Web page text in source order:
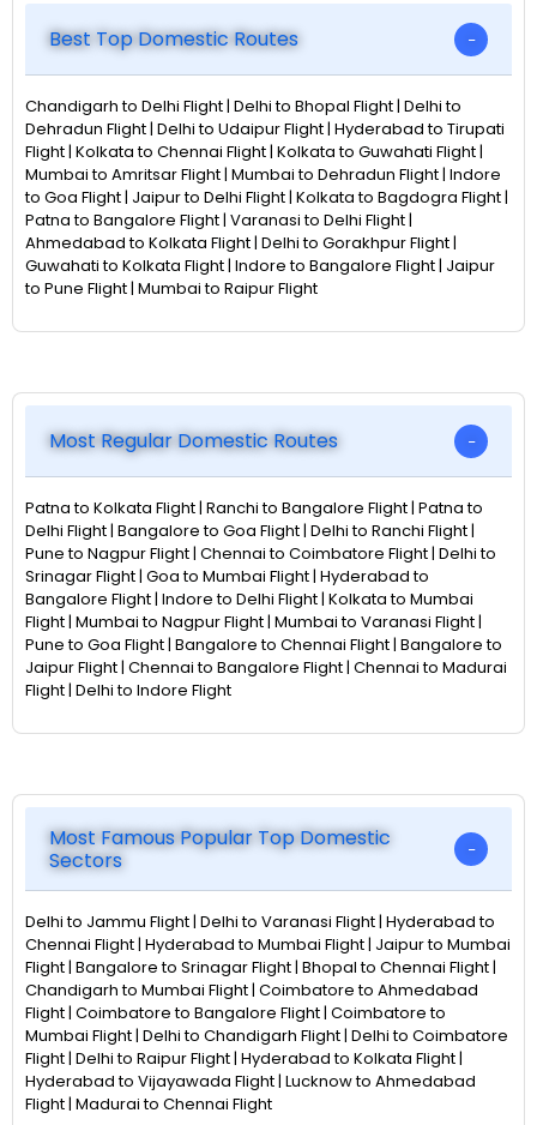
Best Top Domestic Routes
Chandigarh to Delhi Flight | Delhi to Bhopal Flight | Delhi to
Dehradun Flight | Delhi to Udaipur Flight | Hyderabad to Tirupati
Flight | Kolkata to Chennai Flight | Kolkata to Guwahati Flight |
Mumbai to Amritsar Flight | Mumbai to Dehradun Flight | Indore
to Goa Flight | Jaipur to Delhi Flight | Kolkata to Bagdogra Flight |
Patna to Bangalore Flight | Varanasi to Delhi Flight |
Ahmedabad to Kolkata Flight | Delhi to Gorakhpur Flight |
Guwahati to Kolkata Flight | Indore to Bangalore Flight | Jaipur
to Pune Flight | Mumbai to Raipur Flight
Most Regular Domestic Routes
Patna to Kolkata Flight | Ranchi to Bangalore Flight | Patna to
Delhi Flight | Bangalore to Goa Flight | Delhi to Ranchi Flight |
Pune to Nagpur Flight | Chennai to Coimbatore Flight | Delhi to
Srinagar Flight | Goa to Mumbai Flight | Hyderabad to
Bangalore Flight | Indore to Delhi Flight | Kolkata to Mumbai
Flight | Mumbai to Nagpur Flight | Mumbai to Varanasi Flight |
Pune to Goa Flight | Bangalore to Chennai Flight | Bangalore to
Jaipur Flight | Chennai to Bangalore Flight | Chennai to Madurai
Flight | Delhi to Indore Flight
Most Famous Popular Top Domestic
Sectors
Delhi to Jammu Flight | Delhi to Varanasi Flight | Hyderabad to
Chennai Flight | Hyderabad to Mumbai Flight | Jaipur to Mumbai
Flight | Bangalore to Srinagar Flight | Bhopal to Chennai Flight |
Chandigarh to Mumbai Flight | Coimbatore to Ahmedabad
Flight | Coimbatore to Bangalore Flight | Coimbatore to
Mumbai Flight | Delhi to Chandigarh Flight | Delhi to Coimbatore
Flight | Delhi to Raipur Flight | Hyderabad to Kolkata Flight |
Hyderabad to Vijayawada Flight | Lucknow to Ahmedabad
Flight | Madurai to Chennai Flight